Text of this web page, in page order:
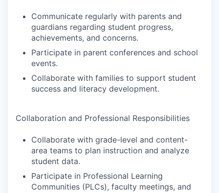
Communicate regularly with parents and
guardians regarding student progress,
achievements, and concerns.
Participate in parent conferences and school
events.
Collaborate with families to support student
success and literacy development.
Collaboration and Professional Responsibilities
Collaborate with grade-level and content-
area teams to plan instruction and analyze
student data.
Participate in Professional Learning
Communities (PLCs), faculty meetings, and